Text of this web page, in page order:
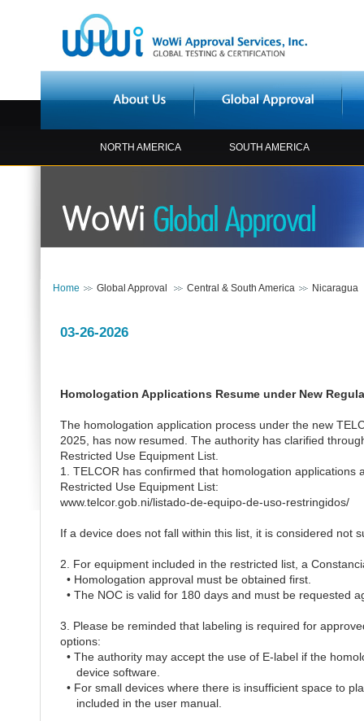
NORTH AMERICA SOUTH AMERICA
Home Global Approval Central & South America Nicaragua
03-26-2026
Homologation Applications Resume under New
The homologation application process under the new
2025, has now resumed. The authority has clarified
Restricted Use Equipment List.
1. TELCOR has confirmed that homologation
Restricted Use Equipment List:
www.telcor.gob.ni/listado-de-equipo-de-uso-restringidos/
If a device does not fall within this list, it is considered not
2. For equipment included in the restricted list, a
• Homologation approval must be obtained first.
• The NOC is valid for 180 days and must be requested
3. Please be reminded that labeling is required for
options:
• The authority may accept the use of E-label if the
device software.
• For small devices where there is insufficient space to
included in the user manual.